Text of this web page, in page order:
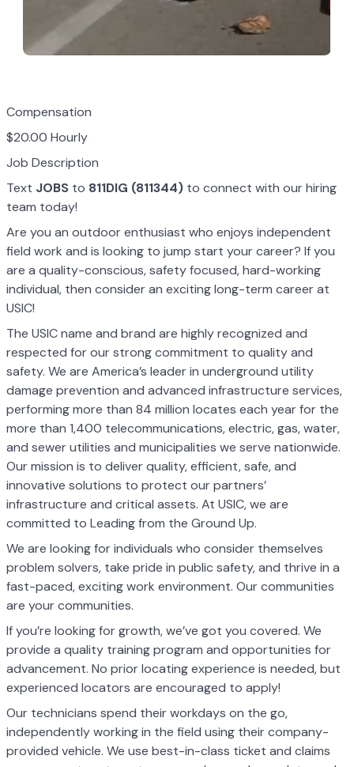
Compensation
$20.00 Hourly
Job Description
Text JOBS to 811DIG (811344) to connect with our hiring
team today!
Are you an outdoor enthusiast who enjoys independent
field work and is looking to jump start your career? If you
are a quality-conscious, safety focused, hard-working
individual, then consider an exciting long-term career at
USIC!
The USIC name and brand are highly recognized and
respected for our strong commitment to quality and
safety. We are America’s leader in underground utility
damage prevention and advanced infrastructure services,
performing more than 84 million locates each year for the
more than 1,400 telecommunications, electric, gas, water,
and sewer utilities and municipalities we serve nationwide.
Our mission is to deliver quality, efficient, safe, and
innovative solutions to protect our partners’
infrastructure and critical assets. At USIC, we are
committed to Leading from the Ground Up.
We are looking for individuals who consider themselves
problem solvers, take pride in public safety, and thrive in a
fast-paced, exciting work environment. Our communities
are your communities.
If you’re looking for growth, we’ve got you covered. We
provide a quality training program and opportunities for
advancement. No prior locating experience is needed, but
experienced locators are encouraged to apply!
Our technicians spend their workdays on the go,
independently working in the field using their company-
provided vehicle. We use best-in-class ticket and claims